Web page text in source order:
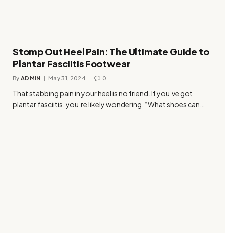
Stomp Out Heel Pain: The Ultimate Guide to
Plantar Fasciitis Footwear
By ADMIN May 31, 2024 0
That stabbing pain in your heel is no friend. If you’ve got
plantar fasciitis, you’re likely wondering, “What shoes can…